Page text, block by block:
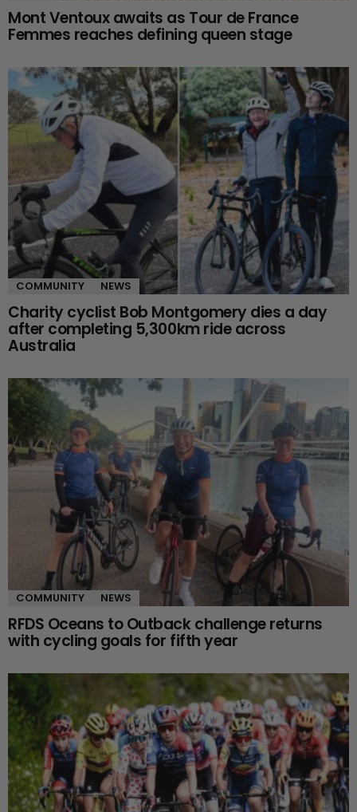
Mont Ventoux awaits as Tour de France
Femmes reaches defining queen stage
COMMUNITY NEWS
Charity cyclist Bob Montgomery dies a day
after completing 5,300km ride across
Australia
COMMUNITY NEWS
RFDS Oceans to Outback challenge returns
with cycling goals for fifth year